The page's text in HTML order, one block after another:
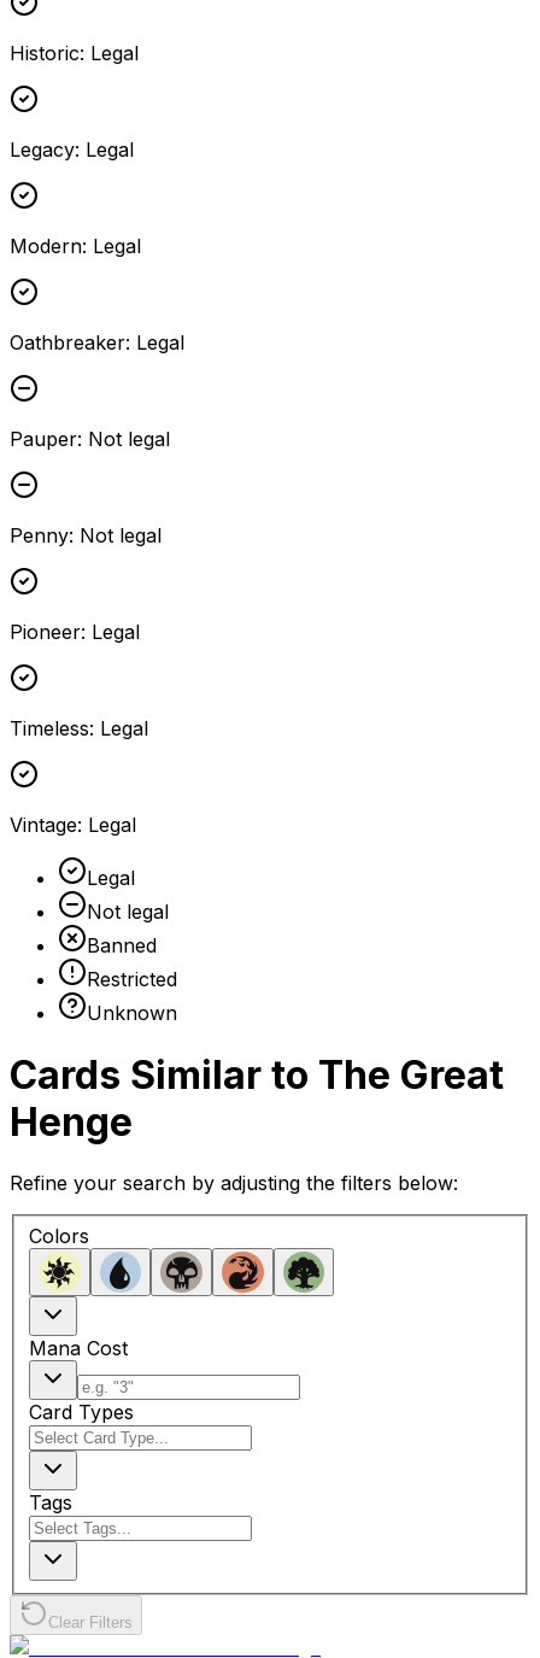
Historic: Legal
Legacy: Legal
Modern: Legal
Oathbreaker: Legal
Pauper: Not legal
Penny: Not legal
Pioneer: Legal
Timeless: Legal
Vintage: Legal
Legal
Not legal
Banned
Restricted
Unknown
Cards Similar to The Great
Henge
Refine your search by adjusting the filters below:
Colors
Mana Cost
Card Types
Tags
Clear Filters